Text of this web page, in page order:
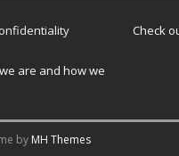
are and how we
Check
by MH Themes